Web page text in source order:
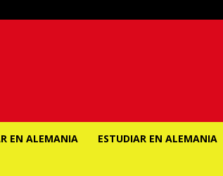
EN ALEMANIA ESTUDIAR EN ALEMANIA